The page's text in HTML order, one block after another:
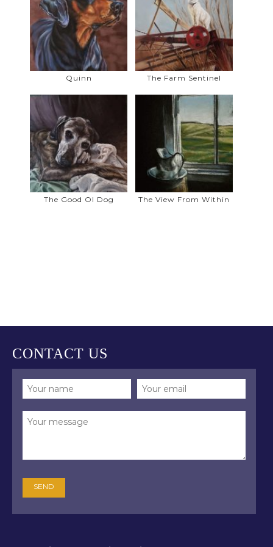
printing/graphics industry as a graphic
designer.
When not in my studio, I enjoy long
walks with our 2 dogs, Sparky and
Dolly, exploring the parks and paths in
Airdrie.
For artistic inspiration, I enjoy
photographing the beautiful scenery
when on day trips with my husband in
and around the Foothills, Mountains
and prairies of Southern Alberta.
Quinn The Farm Sentinel
The Good Ol Dog The View From Within
CONTACT US